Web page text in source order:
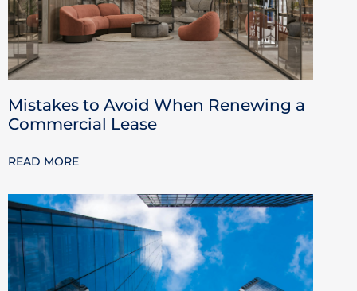
Mistakes to Avoid When Renewing a
Commercial Lease
READ MORE